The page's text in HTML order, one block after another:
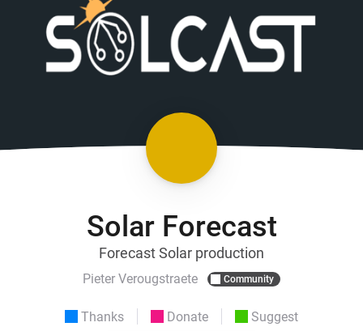
Solar Forecast
Forecast Solar production
Pieter Verougstraete Community
Thanks Donate Suggest